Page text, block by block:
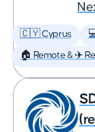
🇨🇾 Cyprus
🏠 Remote & ✈️